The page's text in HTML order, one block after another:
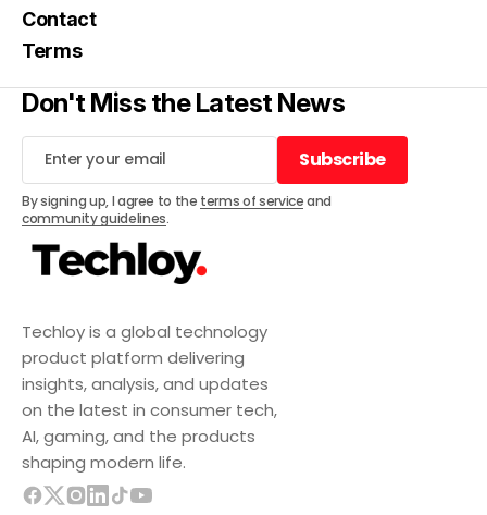
Techloy is a global technology
product platform delivering
insights, analysis, and updates
on the latest in consumer tech,
AI, gaming, and the products
shaping modern life.
Contact
Terms
Don't Miss the Latest News
Subscribe
Subscribe
By signing up, I agree to the terms of serviceand
community guidelines.